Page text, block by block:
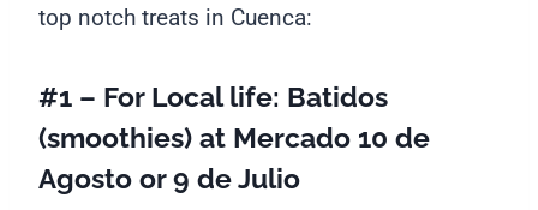
top notch treats in Cuenca:
#1 – For Local life: Batidos
(smoothies) at Mercado 10 de
Agosto or 9 de Julio